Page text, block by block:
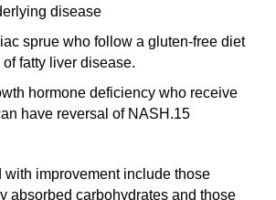
disease
sprue who follow a gluten-free diet
fatty liver disease.
hormone deficiency who receive
have reversal of NASH.15
with improvement include those
absorbed carbohydrates and those